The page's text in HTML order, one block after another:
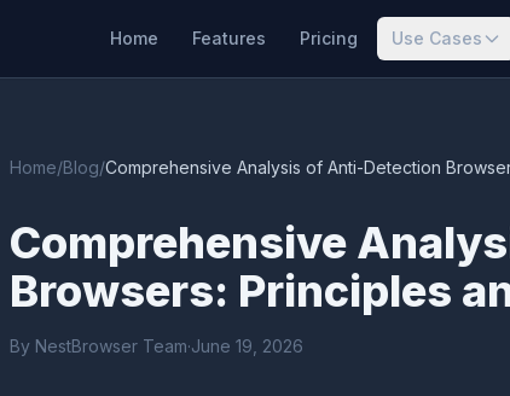
Home Features Pricing Use Cases
Home/Blog/Comprehensive Analysis of Anti-Detection
Comprehensive
Browsers: Principles
By NestBrowser Team·June 19, 2026